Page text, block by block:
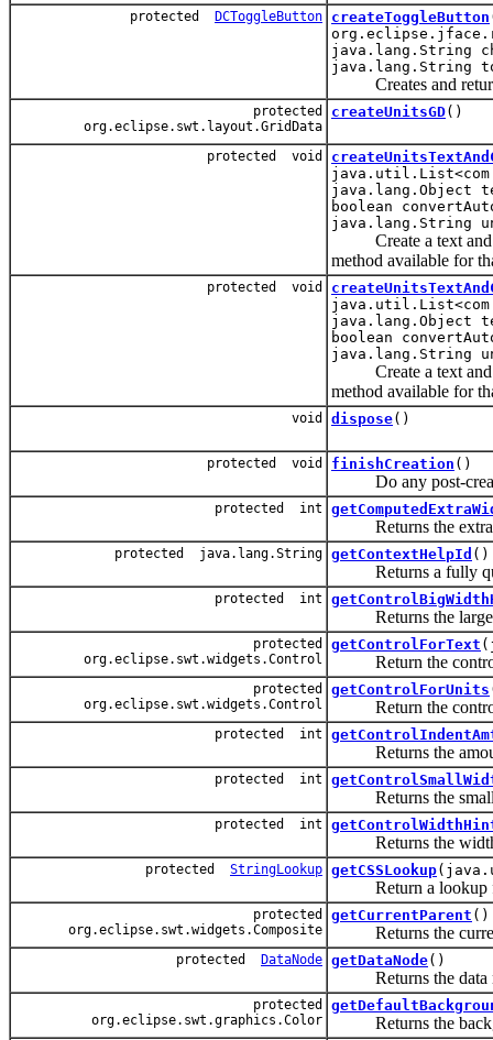
protected DCToggleButton createToggleButton
java.lang.String
java.lang.String
Creates and
protected
org.eclipse.swt.layout.GridData
createUnitsGD()
protected void
java.lang.Object
boolean
java.lang.String
Create a text and
method available for
protected void
java.lang.Object
boolean
java.lang.String
Create a text and
method available for
void dispose()
protected void finishCreation ()
Do any post-
protected int
Returns the extra
protected java.lang.String getContextHelpId ()
Returns a fully
protected int
Returns the large
protected
org.eclipse.swt.widgets.Control
getControlForText
Return the control
protected
org.eclipse.swt.widgets.Control
getControlForUnits
Return the control
protected int
Returns the
protected int
Returns the small
protected int
Returns the width
protected StringLookup getCSSLookup
Return a lookup
protected
org.eclipse.swt.widgets.Composite
getCurrentParent ()
Returns the
protected DataNode getDataNode()
Returns the data
protected
org.eclipse.swt.graphics.Color
Returns the